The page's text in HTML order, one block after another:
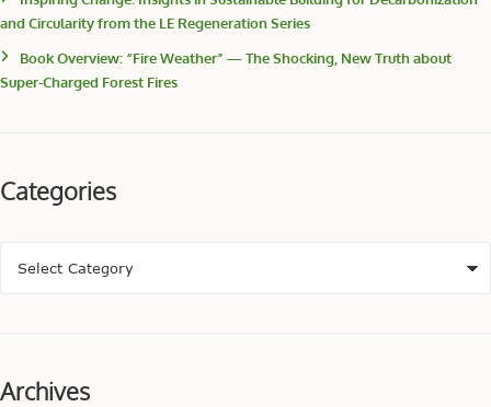
and Circularity from the LE Regeneration Series
Book Overview: “Fire Weather” — The Shocking, New Truth about
Super-Charged Forest Fires
Categories
Archives